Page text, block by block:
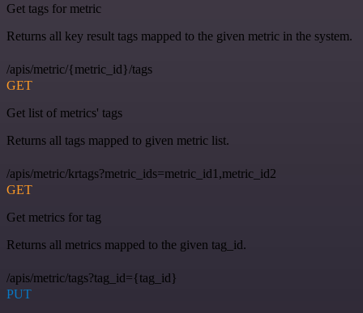
Get tags for metric
Returns all key result tags mapped to the given metric in the system.
/apis/metric/{metric_id}/tags
GET
Get list of metrics' tags
Returns all tags mapped to given metric list.
/apis/metric/krtags?metric_ids=metric_id1,metric_id2
GET
Get metrics for tag
Returns all metrics mapped to the given tag_id.
/apis/metric/tags?tag_id={tag_id}
PUT